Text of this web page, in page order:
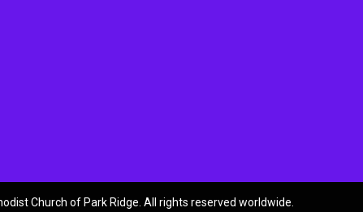
Church of Park Ridge. All rights reserved worldwide.